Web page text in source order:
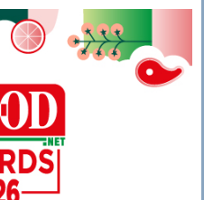
Preserves &
Cereals &
& Confectionery